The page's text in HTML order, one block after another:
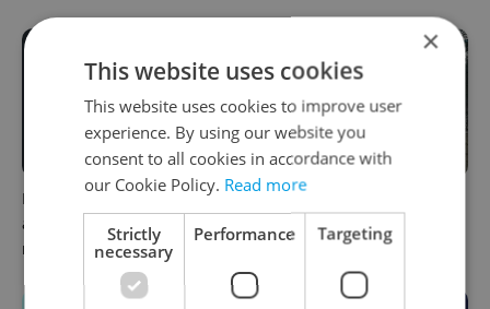
Filling a Czech prescription
abroad? 10 EU countries
now accept eRecept
Czechia faces worst drought
in decades as water levels
hit 44-year low
×
This website uses cookies
This website uses cookies to improve user
experience. By using our website you
consent to all cookies in accordance with
our Cookie Policy. Read more
Strictly
necessary
Performance Targeting